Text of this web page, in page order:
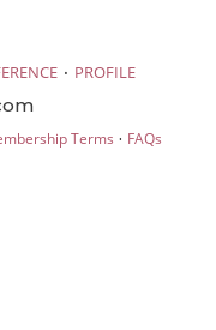
· PROFILE
Terms · FAQs